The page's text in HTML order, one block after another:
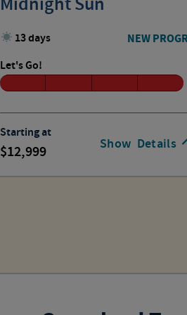
Show Details
13 days NEW
Let's Go!
Starting at
12,999